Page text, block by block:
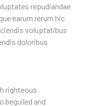
repudiandae
earum rerum hic
voluptatibus
doloribus
righteous
beguiled and